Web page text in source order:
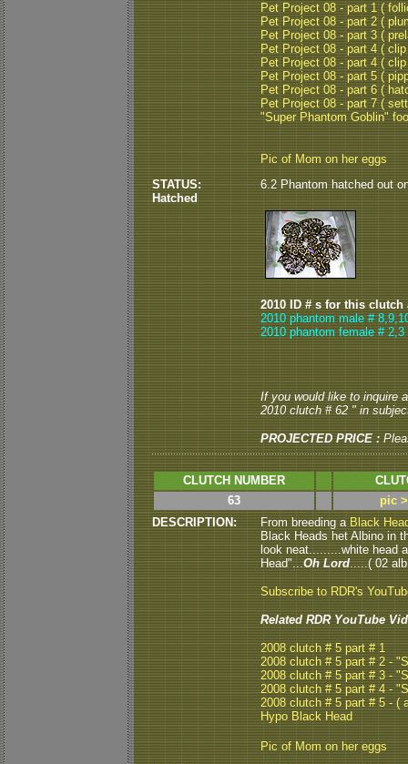
Pet Project 08 - part 1 (
Pet Project 08 - part 2 (
Pet Project 08 - part 3 (
Pet Project 08 - part 4 (
Pet Project 08 - part 4 (
Pet Project 08 - part 5 (
Pet Project 08 - part 6 (
Pet Project 08 - part 7 (
"Super Phantom Goblin"
Pic of Mom on her eggs
STATUS:
Hatched
6.2 Phantom hatched out
2010 ID # s for this clutch
2010 phantom male #
2010 phantom female # 2,3
If you would like to inquire
2010 clutch # 62 " in
PROJECTED PRICE :
CLUTCH NUMBER
63
pic
DESCRIPTION:
From breeding a Black
Black Heads het Albino in
look neat.........white head
Head"...Oh Lord.....( 02
Subscribe to RDR's
Related RDR YouTube
2008 clutch # 5 part # 1
2008 clutch # 5 part # 2 -
2008 clutch # 5 part # 3 -
2008 clutch # 5 part # 4 -
2008 clutch # 5 part # 5 - (
Hypo Black Head
Pic of Mom on her eggs